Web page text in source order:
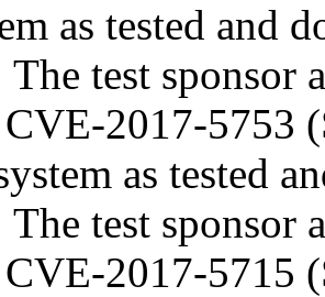
as tested and
The test sponsor
2017-5753
as tested
The test sponsor
2017-5715